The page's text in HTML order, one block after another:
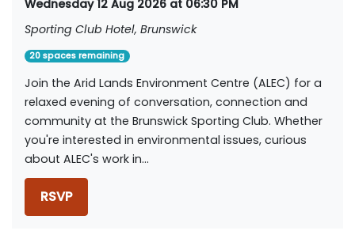
Wednesday 12 Aug 2026 at 06:30 PM
Sporting Club Hotel, Brunswick
20 spaces remaining
Join the Arid Lands Environment Centre (ALEC) for a
relaxed evening of conversation, connection and
community at the Brunswick Sporting Club. Whether
you're interested in environmental issues, curious
about ALEC's work in...
RSVP